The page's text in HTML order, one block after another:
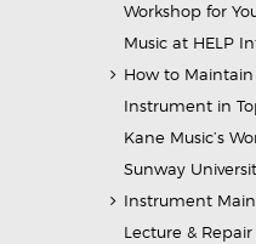
Workshop for
Music at HELP
How to Maintain
Instrument in
Kane Music’s
Sunway
Instrument
Lecture &